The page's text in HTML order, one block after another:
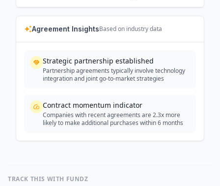
Agreement InsightsBased on industry data
Strategic partnership established
Partnership agreements typically involve technology
integration and joint go-to-market strategies
Contract momentum indicator
Companies with recent agreements are 2.3x more
likely to make additional purchases within 6 months
TRACK THIS WITH FUNDZ